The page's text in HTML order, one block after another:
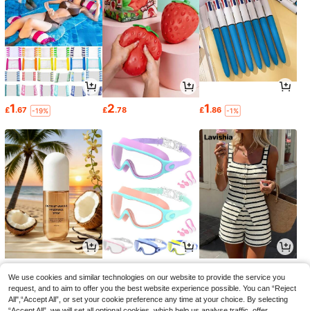
£1.67 -19% £2.78 £1.86 -1%
We use cookies and similar technologies on our website to provide the service you
request, and to aim to offer you the best website experience possible. You can “Reject
All",“Accept All”, or set your cookie preference any time at your choice. By selecting